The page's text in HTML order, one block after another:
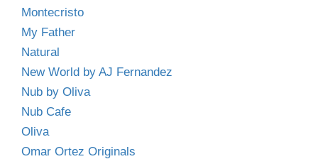
Montecristo
My Father
Natural
New World by AJ Fernandez
Nub by Oliva
Nub Cafe
Oliva
Omar Ortez Originals